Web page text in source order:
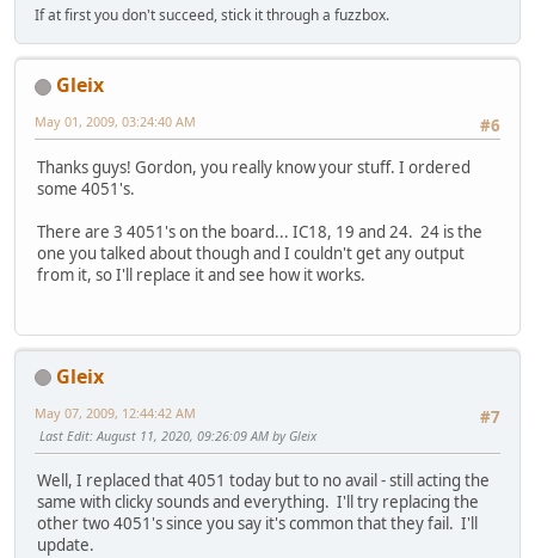
If at first you don't succeed, stick it through a fuzzbox.
Gleix
#6
May 01, 2009, 03:24:40 AM
Thanks guys! Gordon, you really know your stuff. I ordered
some 4051's.
There are 3 4051's on the board... IC18, 19 and 24. 24 is the
one you talked about though and I couldn't get any output
from it, so I'll replace it and see how it works.
Gleix
#7
May 07, 2009, 12:44:42 AM
Last Edit: August 11, 2020, 09:26:09 AM by Gleix
Well, I replaced that 4051 today but to no avail - still acting the
same with clicky sounds and everything. I'll try replacing the
other two 4051's since you say it's common that they fail. I'll
update.